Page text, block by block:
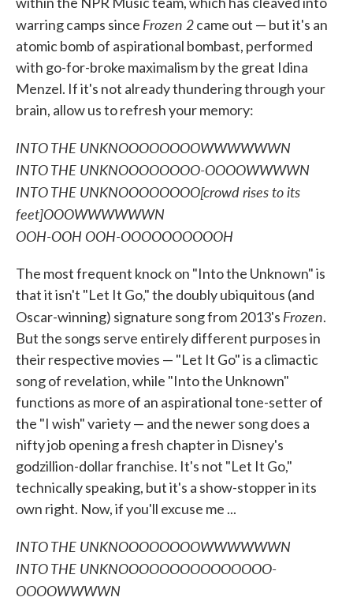
warring camps since Frozen 2came out — but it's an
atomic bomb of aspirational bombast, performed
with go-for-broke maximalism by the great Idina
Menzel. If it's not already thundering through your
brain, allow us to refresh your memory:
INTO THE UNKNOOOOOOOOWWWWWWN
INTO THE UNKNOOOOOOOO-OOOOWWWWN
INTO THE UNKNOOOOOOOO[crowd rises to its
feet]OOOWWWWWWN
OOH-OOH OOH-OOOOOOOOOOH
The most frequent knock on "Into the Unknown" is
that it isn't "Let It Go," the doubly ubiquitous (and
Oscar-winning) signature song from 2013's Frozen.
But the songs serve entirely different purposes in
their respective movies — "Let It Go" is a climactic
song of revelation, while "Into the Unknown"
functions as more of an aspirational tone-setter of
the "I wish" variety — and the newer song does a
nifty job opening a fresh chapter in Disney's
godzillion-dollar franchise. It's not "Let It Go,"
technically speaking, but it's a show-stopper in its
own right. Now, if you'll excuse me ...
INTO THE UNKNOOOOOOOOWWWWWWN
INTO THE UNKNOOOOOOOOOOOOOOO-
OOOOWWWWN